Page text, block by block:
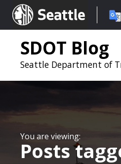
Seattle.gov
Choose
SDOT Blog
Seattle Department of
Posts